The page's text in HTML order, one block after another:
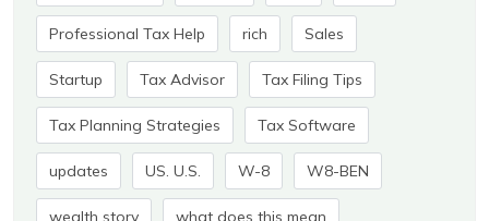
Professional Tax Help rich Sales
Startup Tax Advisor Tax Filing Tips
Tax Planning Strategies Tax Software
updates US. U.S. W-8 W8-BEN